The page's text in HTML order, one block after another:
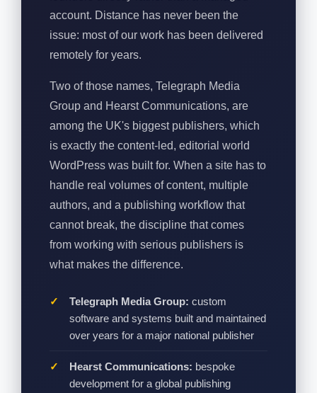
account. Distance has never been the
issue: most of our work has been delivered
remotely for years.
Two of those names, Telegraph Media
Group and Hearst Communications, are
among the UK's biggest publishers, which
is exactly the content-led, editorial world
WordPress was built for. When a site has to
handle real volumes of content, multiple
authors, and a publishing workflow that
cannot break, the discipline that comes
from working with serious publishers is
what makes the difference.
Telegraph Media Group: custom
software and systems built and maintained
over years for a major national publisher
Hearst Communications: bespoke
development for a global publishing